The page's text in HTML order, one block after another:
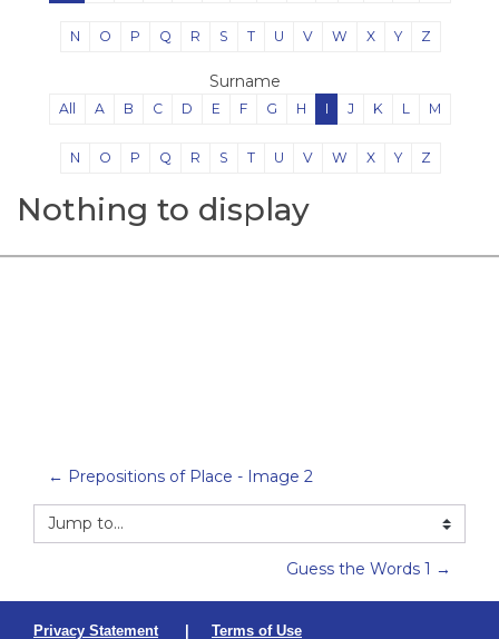
N O P Q R S T U V W X Y Z
Surname
All A B C D E F G H I J K L M
N O P Q R S T U V W X Y Z
Nothing to display
← Prepositions of Place - Image 2
Jump to...
Guess the Words 1 →
Privacy Statement | Terms of Use